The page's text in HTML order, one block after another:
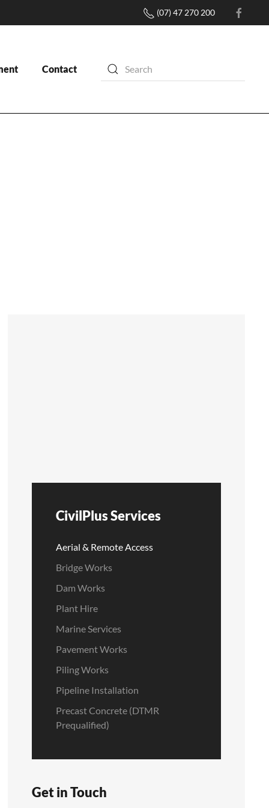
(07) 47 270 200
Contact
CivilPlus Services
Aerial & Remote Access
Bridge Works
Dam Works
Plant Hire
Marine Services
Pavement Works
Piling Works
Pipeline Installation
Precast Concrete (DTMR
Prequalified)
Get in Touch